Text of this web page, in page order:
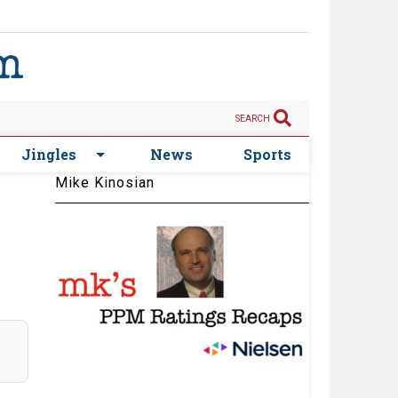
SEARCH
Jingles News Sports
Mike Kinosian